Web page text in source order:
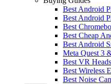
Best Android
Best Android
Best
Best Cheap
Best Android
Meta Quest 3
Best VR
Best Wireless
Best Noise